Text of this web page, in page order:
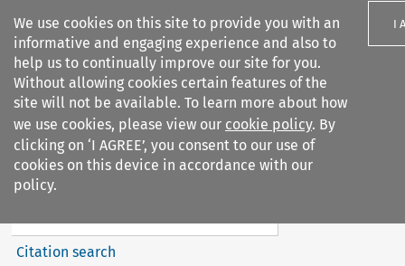
We use cookies on this site to provide you with an
informative and engaging experience and also to
help us to continually improve our site for you.
Without allowing cookies certain features of the
site will not be available. To learn more about how
we use cookies, please view our cookie policy. By
clicking on ‘I AGREE’, you consent to our use of
cookies on this device in accordance with our
policy.
I
Search filters
Iurgium %5Bpreviously Spain
Arbitration ...
Search content
Citation search